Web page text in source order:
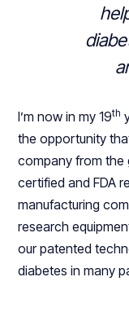
I’m now in my 19th
the opportunity
company from the
certified and FDA
manufacturing
research
our patented
diabetes in many